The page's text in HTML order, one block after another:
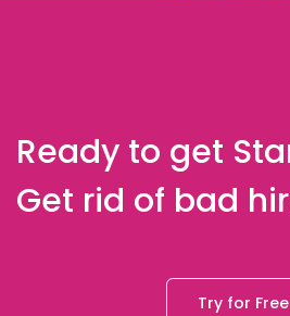
Ready to get
Get rid of bad
Try for Free